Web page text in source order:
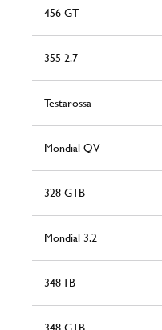
456 GT
355 2.7
Testarossa
Mondial QV
328 GTB
Mondial 3.2
348 TB